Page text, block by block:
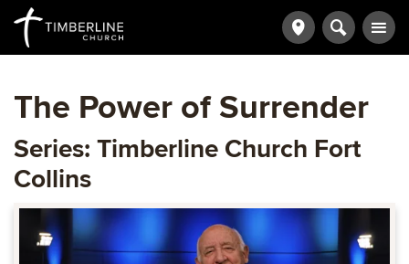
The Power of Surrender
Series: Timberline Church Fort
Collins